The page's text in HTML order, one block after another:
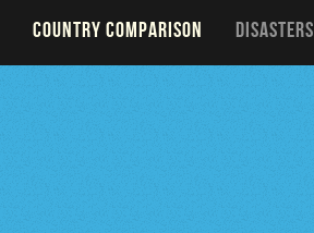
COUNTRY COMPARISON DISASTERS